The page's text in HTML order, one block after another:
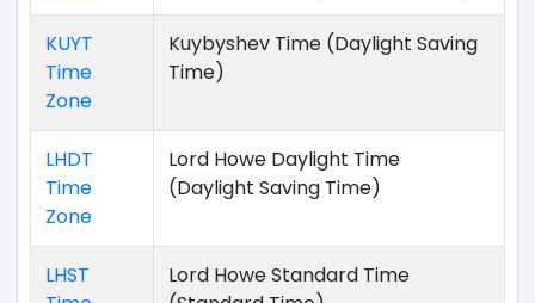
KUYT
Time
Zone
Kuybyshev Time (Daylight Saving
Time)
LHDT
Time
Zone
Lord Howe Daylight Time
(Daylight Saving Time)
LHST
Lord Howe Standard Time